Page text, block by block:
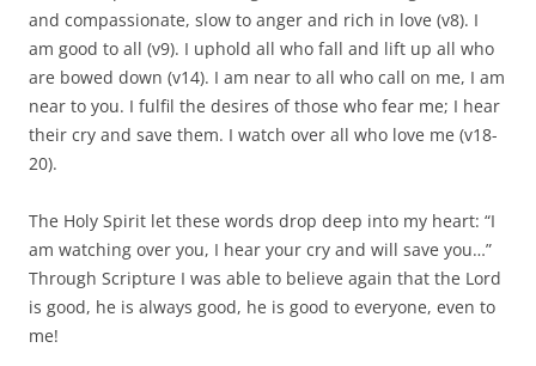
and compassionate, slow to anger and rich in love (v8). I
am good to all (v9). I uphold all who fall and lift up all who
are bowed down (v14). I am near to all who call on me, I am
near to you. I fulfil the desires of those who fear me; I hear
their cry and save them. I watch over all who love me (v18-
20).
The Holy Spirit let these words drop deep into my heart: “I
am watching over you, I hear your cry and will save you…”
Through Scripture I was able to believe again that the Lord
is good, he is always good, he is good to everyone, even to
me!